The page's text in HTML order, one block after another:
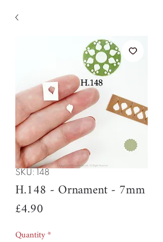
SKU: 148
H.148 - Ornament - 7mm
£4.90
Quantity*